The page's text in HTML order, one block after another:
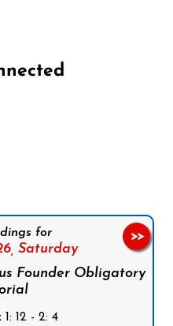
for
Saturday
Founder Obligatory
12 - 2: 4
>>